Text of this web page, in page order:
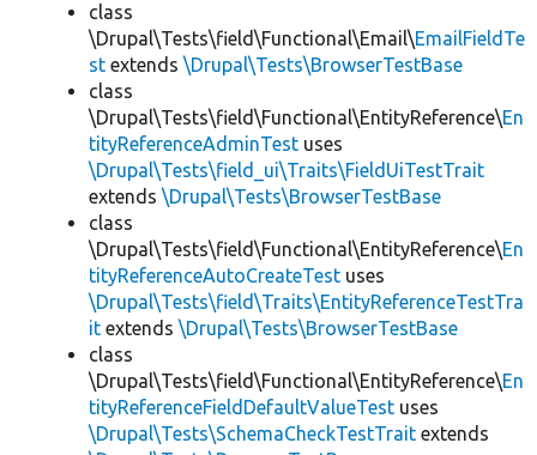
class
\Drupal\Tests\field\Functional\Email\EmailFieldTe
st extends \Drupal\Tests\BrowserTestBase
class
\Drupal\Tests\field\Functional\EntityReference\En
tityReferenceAdminTest uses
\Drupal\Tests\field_ui\Traits\FieldUiTestTrait
extends \Drupal\Tests\BrowserTestBase
class
\Drupal\Tests\field\Functional\EntityReference\En
tityReferenceAutoCreateTest uses
\Drupal\Tests\field\Traits\EntityReferenceTestTra
it extends \Drupal\Tests\BrowserTestBase
class
\Drupal\Tests\field\Functional\EntityReference\En
tityReferenceFieldDefaultValueTest uses
\Drupal\Tests\SchemaCheckTestTrait extends